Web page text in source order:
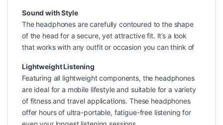
Sound with Style
The headphones are carefully contoured to the shape
of the head for a secure, yet attractive fit. It’s a look
that works with any outfit or occasion you can think of
Lightweight Listening
Featuring all lightweight components, the headphones
are ideal for a mobile lifestyle and suitable for a variety
of fitness and travel applications. These headphones
offer hours of ultra-portable, fatigue-free listening for